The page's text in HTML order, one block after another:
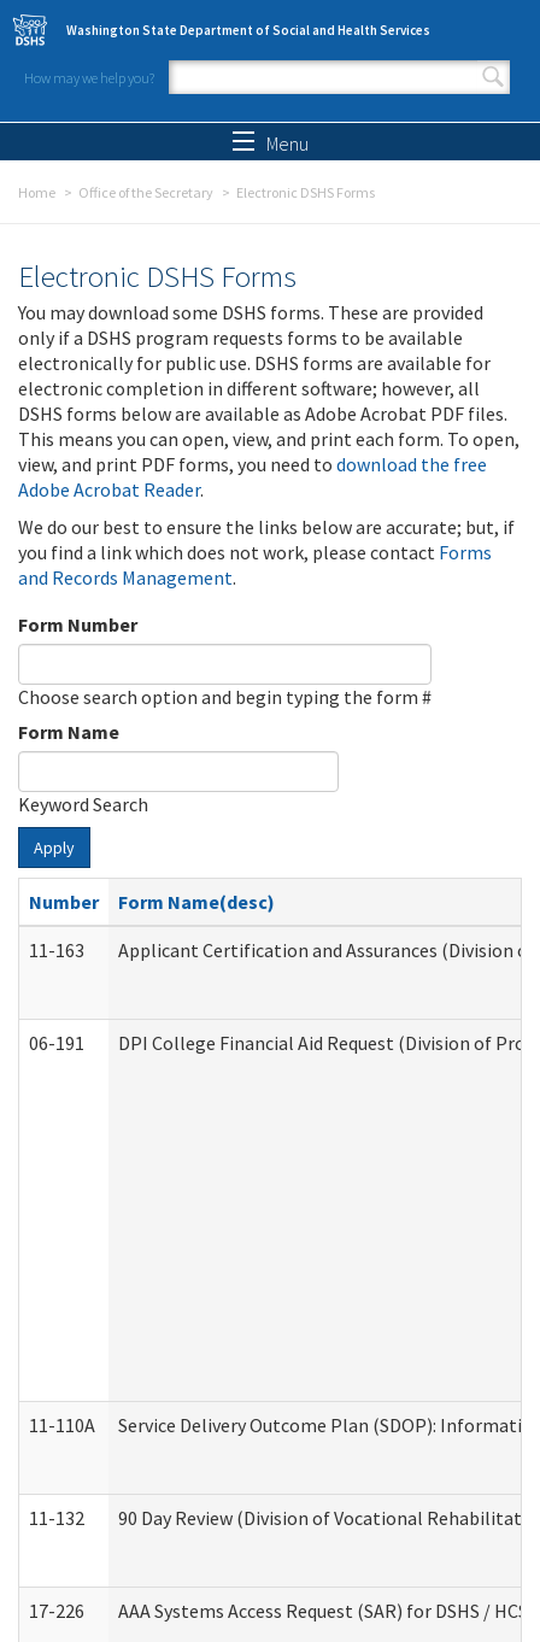
Skip to main content
Washington State Department of Social and Health Services
How may we help you?
Search form
Menu
Home Office of the Secretary Electronic DSHS Forms
Electronic DSHS Forms
You may download some DSHS forms. These are provided
only if a DSHS program requests forms to be available
electronically for public use. DSHS forms are available for
electronic completion in different software; however, all
DSHS forms below are available as Adobe Acrobat PDF files.
This means you can open, view, and print each form. To open,
view, and print PDF forms, you need to download the free
Adobe Acrobat Reader.
We do our best to ensure the links below are accurate; but, if
you find a link which does not work, please contact Forms
and Records Management.
Form Number
Choose search option and begin typing the form #
Form Name
Keyword Search
Apply
Number
Form Name(desc)
11-163
Applicant Certification and Assurances (Division
06-191 DPI College Financial Aid Request (Division of
11-110A Service Delivery Outcome Plan (SDOP):
11-132 90 Day Review (Division of Vocational
17-226 AAA Systems Access Request (SAR) for DSHS / HCS